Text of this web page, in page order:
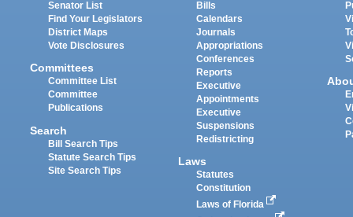
Senator List
Find Your Legislators
District Maps
Vote Disclosures
Committees
Committee List
Committee
Publications
Search
Bill Search Tips
Statute Search Tips
Site Search Tips
Bills
Calendars
Journals
Appropriations
Conferences
Reports
Executive
Appointments
Executive
Suspensions
Redistricting
Laws
Statutes
Constitution
Laws of Florida